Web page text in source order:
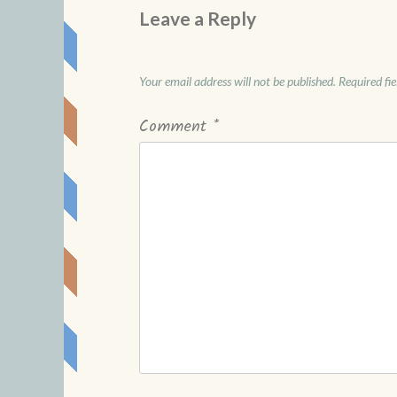
Leave a Reply
Your email address will not be published. Required
Comment *